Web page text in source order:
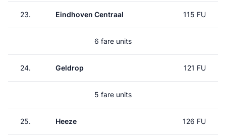
23. Eindhoven Centraal 115 FU
6 fare units
24. Geldrop 121 FU
5 fare units
25. Heeze 126 FU